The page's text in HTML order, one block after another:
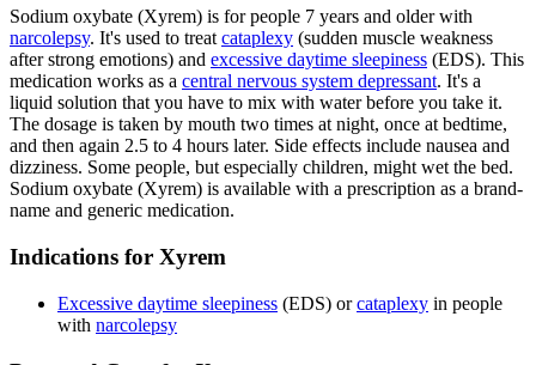
Sodium oxybate (Xyrem) is for people 7 years and older with
narcolepsy. It's used to treat cataplexy (sudden muscle weakness
after strong emotions) and excessive daytime sleepiness (EDS). This
medication works as a central nervous system depressant. It's a
liquid solution that you have to mix with water before you take it.
The dosage is taken by mouth two times at night, once at bedtime,
and then again 2.5 to 4 hours later. Side effects include nausea and
dizziness. Some people, but especially children, might wet the bed.
Sodium oxybate (Xyrem) is available with a prescription as a brand-
name and generic medication.
Indications for Xyrem
Excessive daytime sleepiness (EDS) orcataplexy in people
with narcolepsy